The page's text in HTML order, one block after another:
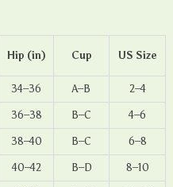
Hip (in) Cup US Size
34–36 A–B 2–4
36–38 B–C 4–6
38–40 B–C 6–8
40–42 B–D 8–10